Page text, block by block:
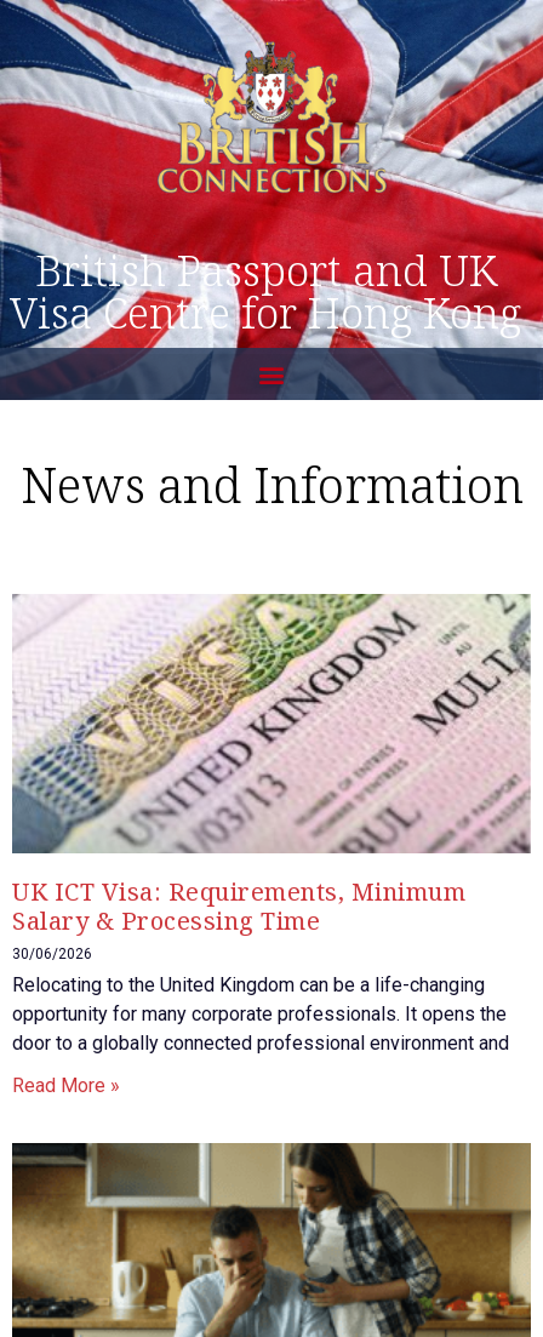
British Passport and UK
Visa Centre for Hong Kong
News and Information
UK ICT Visa: Requirements, Minimum
Salary & Processing Time
30/06/2026
Relocating to the United Kingdom can be a life-changing
opportunity for many corporate professionals. It opens the
door to a globally connected professional environment and
Read More »